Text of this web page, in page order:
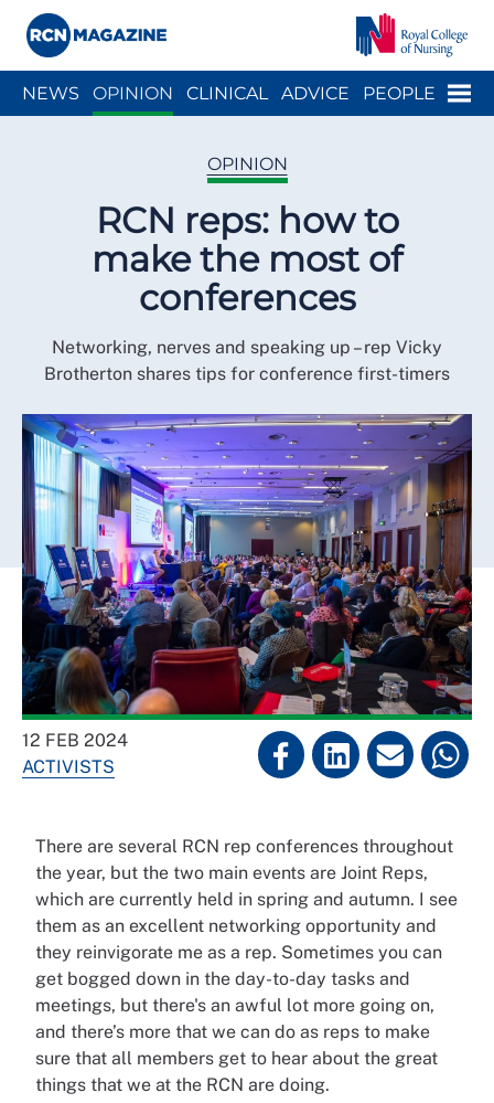
Menu
NEWS OPINION CLINICAL ADVICE PEOPLE
OPINION
RCN reps: how to
make the most of
conferences
Networking, nerves and speaking up – rep Vicky
Brotherton shares tips for conference first-timers
12 FEB 2024
ACTIVISTS
There are several RCN rep conferences throughout
the year, but the two main events are Joint Reps,
which are currently held in spring and autumn. I see
them as an excellent networking opportunity and
they reinvigorate me as a rep. Sometimes you can
get bogged down in the day-to-day tasks and
meetings, but there's an awful lot more going on,
and there’s more that we can do as reps to make
sure that all members get to hear about the great
things that we at the RCN are doing.